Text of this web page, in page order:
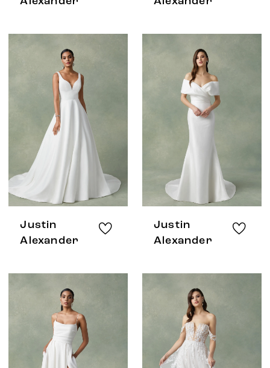
Justin
Alexander
Justin
Alexander